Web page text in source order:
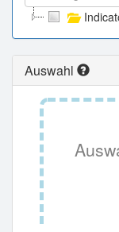
Auswahl